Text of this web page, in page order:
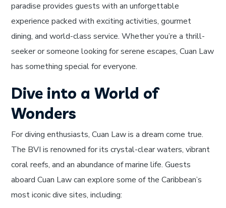
paradise provides guests with an unforgettable
experience packed with exciting activities, gourmet
dining, and world-class service. Whether you’re a thrill-
seeker or someone looking for serene escapes, Cuan Law
has something special for everyone.
Dive into a World of
Wonders
For diving enthusiasts, Cuan Law is a dream come true.
The BVI is renowned for its crystal-clear waters, vibrant
coral reefs, and an abundance of marine life. Guests
aboard Cuan Law can explore some of the Caribbean’s
most iconic dive sites, including: